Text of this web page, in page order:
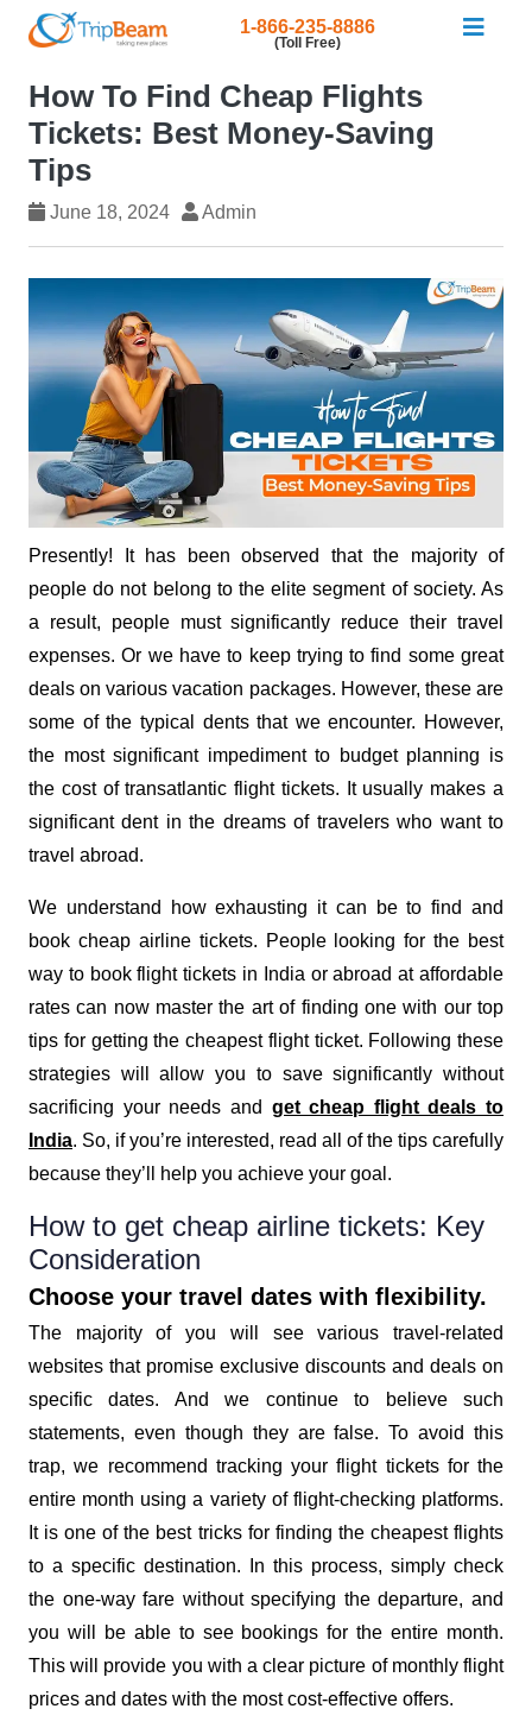
1-866-235-8886
(Toll Free)
How To Find Cheap Flights
Tickets: Best Money-Saving
Tips
June 18, 2024 Admin
Presently! It has been observed that the majority of
people do not belong to the elite segment of society. As
a result, people must significantly reduce their travel
expenses. Or we have to keep trying to find some great
deals on various vacation packages. However, these are
some of the typical dents that we encounter. However,
the most significant impediment to budget planning is
the cost of transatlantic flight tickets. It usually makes a
significant dent in the dreams of travelers who want to
travel abroad.
We understand how exhausting it can be to find and
book cheap airline tickets. People looking for the best
way to book flight tickets in India or abroad at affordable
rates can now master the art of finding one with our top
tips for getting the cheapest flight ticket. Following these
strategies will allow you to save significantly without
sacrificing your needs and get cheap flight deals to
India. So, if you’re interested, read all of the tips carefully
because they’ll help you achieve your goal.
How to get cheap airline tickets: Key
Consideration
Choose your travel dates with flexibility.
The majority of you will see various travel-related
websites that promise exclusive discounts and deals on
specific dates. And we continue to believe such
statements, even though they are false. To avoid this
trap, we recommend tracking your flight tickets for the
entire month using a variety of flight-checking platforms.
It is one of the best tricks for finding the cheapest flights
to a specific destination. In this process, simply check
the one-way fare without specifying the departure, and
you will be able to see bookings for the entire month.
This will provide you with a clear picture of monthly flight
prices and dates with the most cost-effective offers.